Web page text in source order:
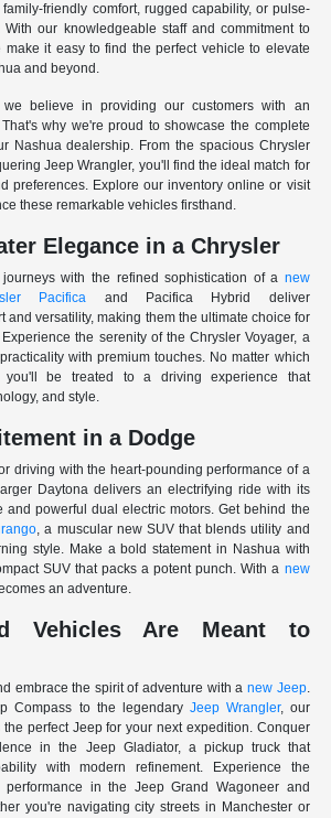
friendly comfort, rugged capability, or pulse-
With our knowledgeable staff and commitment to
make it easy to find the perfect vehicle to elevate
and beyond.
believe in providing our customers with an
why we're proud to showcase the complete
Nashua dealership. From the spacious Chrysler
Jeep Wrangler, you'll find the ideal match for
preferences. Explore our inventory online or visit
these remarkable vehicles firsthand.
Elegance in a Chrysler
with the refined sophistication of a new
Pacifica and Pacifica Hybrid deliver
and versatility, making them the ultimate choice for
the serenity of the Chrysler Voyager, a
with premium touches. No matter which
you'll be treated to a driving experience that
and style.
in a Dodge
driving with the heart-pounding performance of a
Daytona delivers an electrifying ride with its
and powerful dual electric motors. Get behind the
, a muscular new SUV that blends utility and
style. Make a bold statement in Nashua with
SUV that packs a potent punch. With a new
an adventure.
Vehicles Are Meant to
embrace the spirit of adventure with a new Jeep.
Compass to the legendary Jeep Wrangler, our
perfect Jeep for your next expedition. Conquer
in the Jeep Gladiator, a pickup truck that
with modern refinement. Experience the
in the Jeep Grand Wagoneer and
you're navigating city streets in Manchester or